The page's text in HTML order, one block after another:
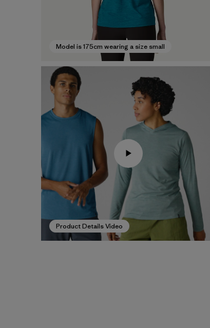
Model is 175cm wearing a size small
Product Details Video